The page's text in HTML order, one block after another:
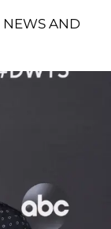
NEWS AND